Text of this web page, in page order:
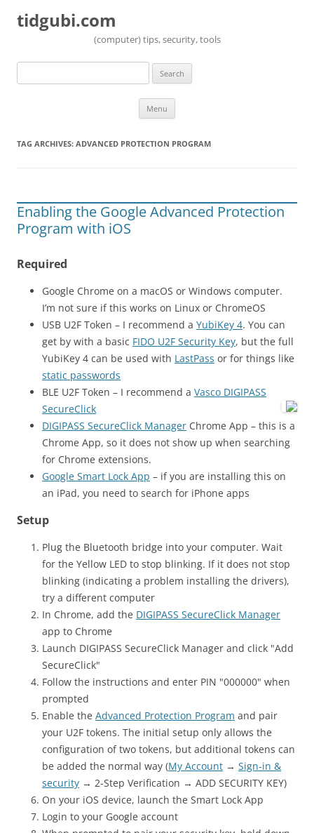
tidgubi.com
(computer) tips, security, tools
Search
Menu
TAG ARCHIVES: ADVANCED PROTECTION PROGRAM
Enabling the Google Advanced Protection
Program with iOS
Required
Google Chrome on a macOS or Windows computer.
I’m not sure if this works on Linux or ChromeOS
USB U2F Token – I recommend a YubiKey 4. You can
get by with a basic FIDO U2F Security Key, but the full
YubiKey 4 can be used with LastPass or for things like
static passwords
BLE U2F Token – I recommend a Vasco DIGIPASS
SecureClick
DIGIPASS SecureClick Manager Chrome App – this is a
Chrome App, so it does not show up when searching
for Chrome extensions.
Google Smart Lock App – if you are installing this on
an iPad, you need to search for iPhone apps
Setup
Plug the Bluetooth bridge into your computer. Wait
for the Yellow LED to stop blinking. If it does not stop
blinking (indicating a problem installing the drivers),
try a different computer
In Chrome, add the DIGIPASS SecureClick Manager
app to Chrome
Launch DIGIPASS SecureClick Manager and click "Add
SecureClick"
Follow the instructions and enter PIN "000000" when
prompted
Enable the Advanced Protection Program and pair
your U2F tokens. The initial setup only allows the
configuration of two tokens, but additional tokens can
be added the normal way (My Account → Sign-in &
security → 2-Step Verification → ADD SECURITY KEY)
On your iOS device, launch the Smart Lock App
Login to your Google account